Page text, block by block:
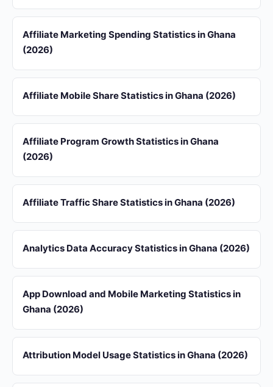
Affiliate Marketing Spending Statistics in Ghana
(2026)
Affiliate Mobile Share Statistics in Ghana (2026)
Affiliate Program Growth Statistics in Ghana
(2026)
Affiliate Traffic Share Statistics in Ghana (2026)
Analytics Data Accuracy Statistics in Ghana (2026)
App Download and Mobile Marketing Statistics in
Ghana (2026)
Attribution Model Usage Statistics in Ghana (2026)